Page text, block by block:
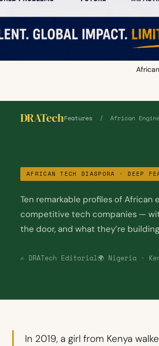
DRATechFeatures / African
AFRICAN TECH DIASPORA · DEEP
Ten remarkable profiles of African
competitive tech companies —
the door, and what they’re
✍️ DRATech Editorial🌍 Nigeria ·
In 2019, a girl from Kenya